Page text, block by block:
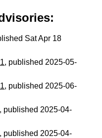
Sat Apr 18
, published 2025-05-
, published 2025-06-
, published 2025-04-
, published 2025-04-